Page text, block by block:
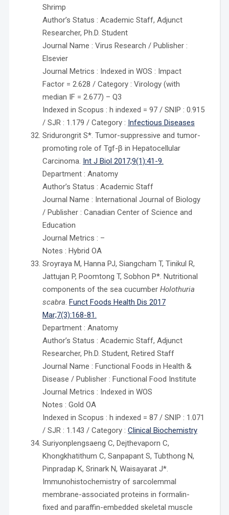
Shrimp
Author’s Status : Academic Staff, Adjunct
Researcher, Ph.D. Student
Journal Name : Virus Research / Publisher :
Elsevier
Journal Metrics : Indexed in WOS : Impact
Factor = 2.628 / Category : Virology (with
median IF = 2.677) – Q3
Indexed in Scopus : h indexed = 97 / SNIP : 0.915
/ SJR : 1.179 / Category : Infectious Diseases
Sridurongrit S*. Tumor-suppressive and tumor-
promoting role of Tgf-β in Hepatocellular
Carcinoma. Int J Biol 2017;9(1):41-9.
Department : Anatomy
Author’s Status : Academic Staff
Journal Name : International Journal of Biology
/ Publisher : Canadian Center of Science and
Education
Journal Metrics : –
Notes : Hybrid OA
Sroyraya M, Hanna PJ, Siangcham T, Tinikul R,
Jattujan P, Poomtong T, Sobhon P*. Nutritional
components of the sea cucumber Holothuria
scabra. Funct Foods Health Dis 2017
Mar;7(3):168-81.
Department : Anatomy
Author’s Status : Academic Staff, Adjunct
Researcher, Ph.D. Student, Retired Staff
Journal Name : Functional Foods in Health &
Disease / Publisher : Functional Food Institute
Journal Metrics : Indexed in WOS
Notes : Gold OA
Indexed in Scopus : h indexed = 87 / SNIP : 1.071
/ SJR : 1.143 / Category : Clinical Biochemistry
Suriyonplengsaeng C, Dejthevaporn C,
Khongkhatithum C, Sanpapant S, Tubthong N,
Pinpradap K, Srinark N, Waisayarat J*.
Immunohistochemistry of sarcolemmal
membrane-associated proteins in formalin-
fixed and paraffin-embedded skeletal muscle